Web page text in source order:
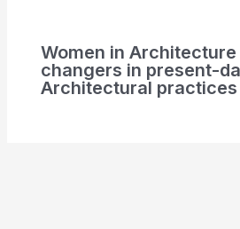
Women in
changers in present-
Architectural practices